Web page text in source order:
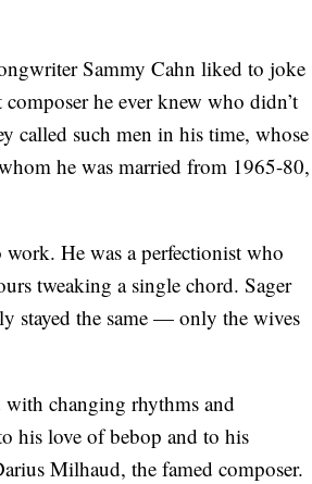
Sammy Cahn liked to joke
he ever knew who didn’t
called such men in his time, whose
he was married from 1965-80,
He was a perfectionist who
tweaking a single chord. Sager
stayed the same — only the wives
changing rhythms and
his love of bebop and to his
Milhaud, the famed composer.